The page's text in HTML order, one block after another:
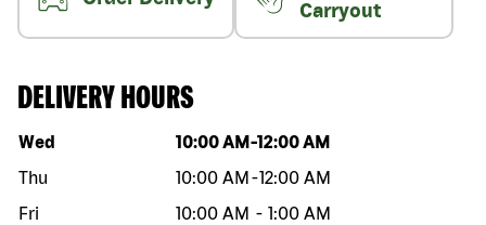
Carryout
DELIVERY HOURS
Day of the week Hours
Wed 10:00 AM -12:00 AM
Thu
10:00 AM -12:00 AM
Fri
10:00 AM - 1:00 AM